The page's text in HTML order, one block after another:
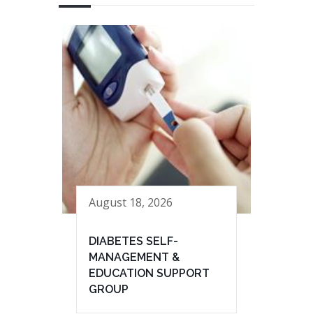
August 18, 2026
DIABETES SELF-
MANAGEMENT &
EDUCATION SUPPORT
GROUP